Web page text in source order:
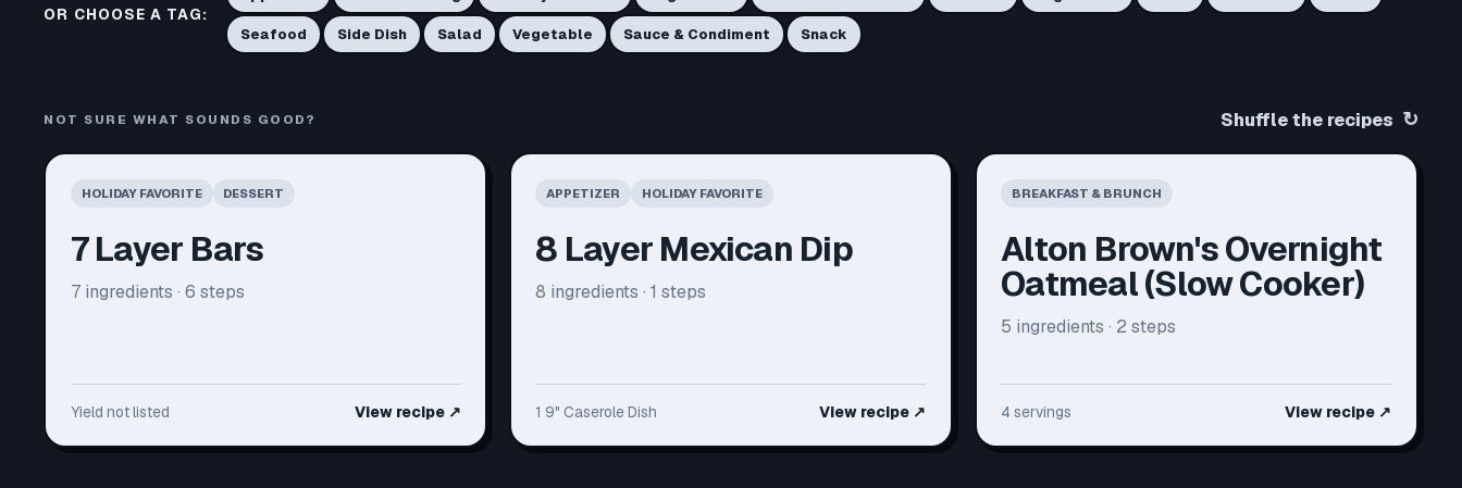
OR CHOOSE A TAG:
Seafood Side Dish Salad Vegetable Sauce & Condiment Snack
NOT SURE WHAT SOUNDS GOOD? Shuffle the recipes ↻
HOLIDAY FAVORITE DESSERT
7 Layer Bars
7ingredients · 6 steps
Yield not listed View recipe ↗
APPETIZER HOLIDAY FAVORITE
8 Layer Mexican Dip
8 ingredients ·1 steps
1 9" Caserole Dish View recipe ↗
BREAKFAST & BRUNCH
Alton Brown's Overnight
Oatmeal (Slow Cooker)
5 ingredients · 2 steps
4 servings View recipe ↗